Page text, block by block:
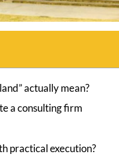
actually mean?
a consulting firm
practical execution?